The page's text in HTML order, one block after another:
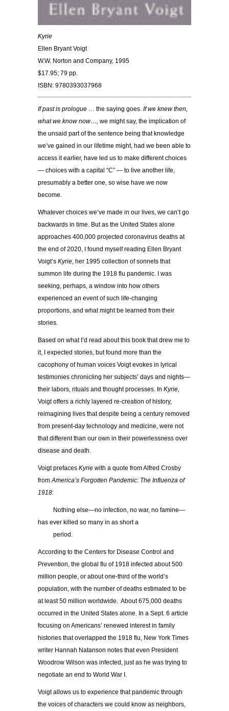
Kyrie
Ellen Bryant Voigt
W.W. Norton and Company, 1995
$17.95; 79 pp.
ISBN: 9780393037968
If past is prologue … the saying goes. If we knew then,
what we know now…, we might say, the implication of
the unsaid part of the sentence being that knowledge
we’ve gained in our lifetime might, had we been able to
access it earlier, have led us to make different choices
— choices with a capital “C” — to live another life,
presumably a better one, so wise have we now
become.
Whatever choices we’ve made in our lives, we can’t go
backwards in time. But as the United States alone
approaches 400,000 projected coronavirus deaths at
the end of 2020, I found myself reading Ellen Bryant
Voigt’s Kyrie , her 1995 collection of sonnets that
summon life during the 1918 flu pandemic. I was
seeking, perhaps, a window into how others
experienced an event of such life-changing
proportions, and what might be learned from their
stories.
Based on what I’d read about this book that drew me to
it, I expected stories, but found more than the
cacophony of human voices Voigt evokes in lyrical
testimonies chronicling her subjects’ days and nights—
their labors, rituals and thought processes. In Kyrie,
Voigt offers a richly layered re-creation of history,
reimagining lives that despite being a century removed
from present-day technology and medicine, were not
that different than our own in their powerlessness over
disease and death.
Voigt prefaces Kyrie with a quote from Alfred Crosby
from America’s Forgotten Pandemic: The Influenza of
1918:
Nothing else—no infection, no war, no famine—
has ever killed so many in as short a
period.
According to the Centers for Disease Control and
Prevention, the global flu of 1918 infected about 500
million people, or about one-third of the world’s
population, with the number of deaths estimated to be
at least 50 million worldwide. About 675,000 deaths
occurred in the United States alone. In a Sept. 6 article
focusing on Americans’ renewed interest in family
histories that overlapped the 1918 flu, New York Times
writer Hannah Natanson notes that even President
Woodrow Wilson was infected, just as he was trying to
negotiate an end to World War I.
Voigt allows us to experience that pandemic through
the voices of characters we could know as neighbors,